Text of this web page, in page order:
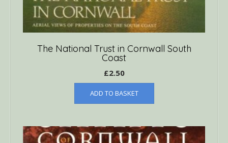
The National Trust in Cornwall South
Coast
£2.50
ADD TO BASKET